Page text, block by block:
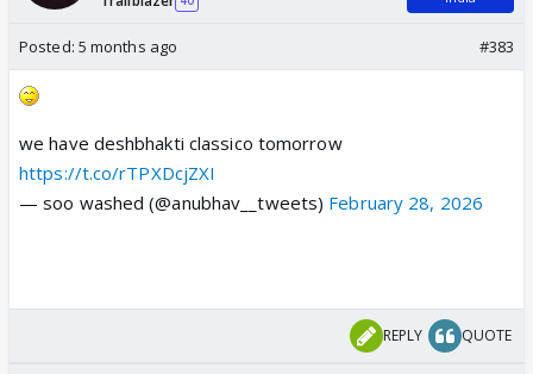
Posted: 5 months ago #383
we have deshbhakti classico tomorrow
https://t.co/rTPXDcjZXI
— soo washed (@anubhav__tweets) February 28, 2026
REPLY QUOTE